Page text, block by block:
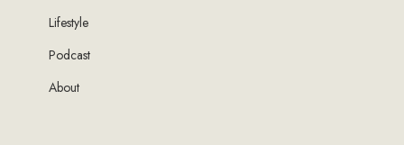
Lifestyle
Podcast
About